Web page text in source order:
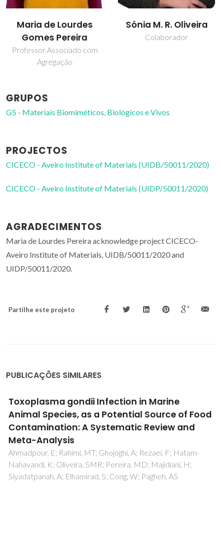
Maria de Lourdes
Gomes Pereira
Professor Associado com
Agregação
Sónia M. R. Oliveira
Colaborador
GRUPOS
G5 - Materiais Biomiméticos, Biológicos e Vivos
PROJECTOS
CICECO - Aveiro Institute of Materials (UIDB/50011/2020)
CICECO - Aveiro Institute of Materials (UIDP/50011/2020)
AGRADECIMENTOS
Maria de Lourdes Pereira acknowledge project CICECO-
Aveiro Institute of Materials, UIDB/50011/2020 and
UIDP/50011/2020.
Partilhe este projeto
PUBLICAÇÕES SIMILARES
Toxoplasma gondii Infection in Marine
Animal Species, as a Potential Source of Food
Contamination: A Systematic Review and
Meta-Analysis
Ahmadpour, E; Rahimi, MT; Ghojoghi, A; Rezaei, F; Hatam-
Nahavandi, K; Oliveira, SMR; Pereira, MD; Majidiani, H;
Siyadatpanah, A; Elhamirad, S; Cong, W; Pagheh, AS